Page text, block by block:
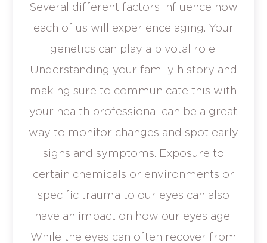
Several different factors influence how
each of us will experience aging. Your
genetics can play a pivotal role.
Understanding your family history and
making sure to communicate this with
your health professional can be a great
way to monitor changes and spot early
signs and symptoms. Exposure to
certain chemicals or environments or
specific trauma to our eyes can also
have an impact on how our eyes age.
While the eyes can often recover from